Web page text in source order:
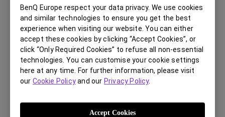
BenQ Europe respect your data privacy. We use cookies
and similar technologies to ensure you get the best
experience when visiting our website. You can either
accept these cookies by clicking “Accept Cookies”, or
click “Only Required Cookies” to refuse all non-essential
technologies. You can customise your cookie settings
here at any time. For further information, please visit
our Cookie Policyand our Privacy Policy.
Accept Cookies
During Usage
(4 weeks)